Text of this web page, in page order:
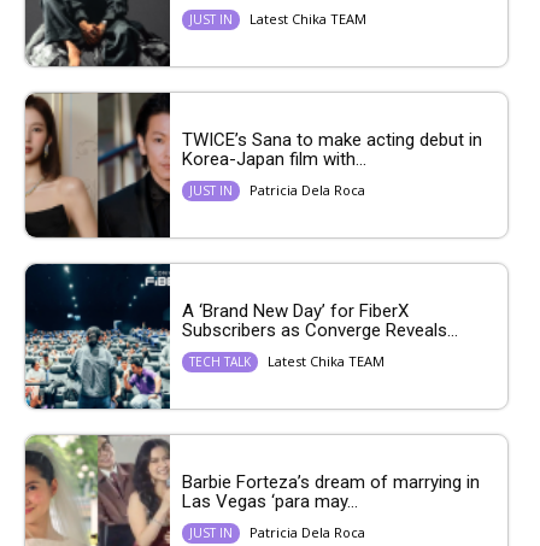
JUST IN Latest Chika TEAM
TWICE’s Sana to make acting debut in
Korea-Japan film with...
JUST IN Patricia Dela Roca
A ‘Brand New Day’ for FiberX
Subscribers as Converge Reveals...
TECH TALK Latest Chika TEAM
Barbie Forteza’s dream of marrying in
Las Vegas ‘para may...
JUST IN Patricia Dela Roca